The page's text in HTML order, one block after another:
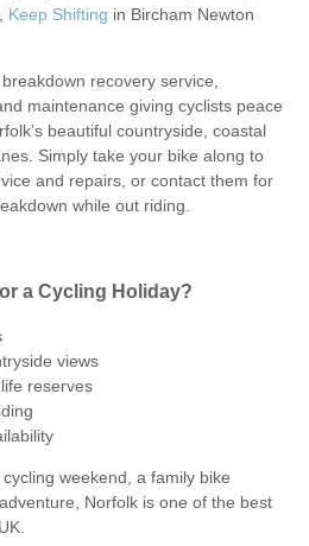
Keep Shifting in Bircham Newton
recovery service,
maintenance giving cyclists peace
beautiful countryside, coastal
Simply take your bike along to
and repairs, or contact them for
while out riding.
a Cycling Holiday?
views
reserves
weekend, a family bike
Norfolk is one of the best